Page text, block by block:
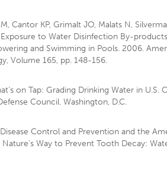
Cantor KP, Grimalt JO, Malats N,
to Water Disinfection By-
and Swimming in Pools. 2006.
Volume 165, pp. 148-156.
on Tap: Grading Drinking Water in U.S.
Council. Washington, D.C.
Control and Prevention and the
Nature's Way to Prevent Tooth Decay: